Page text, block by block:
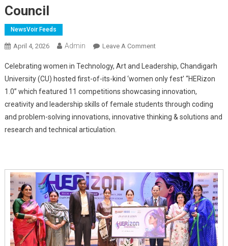
Council
NewsVoir Feeds
April 4, 2026 Admin Leave A CommentOn
University
Hosts
'Women
Only
Fest'
With
IEEE
India
Council
Celebrating women in Technology, Art and Leadership, Chandigarh
University (CU) hosted first-of-its-kind ‘women only fest’ “HERizon
1.0” which featured 11 competitions showcasing innovation,
creativity and leadership skills of female students through coding
and problem-solving innovations, innovative thinking & solutions and
research and technical articulation.